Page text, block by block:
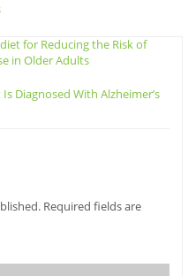
for Reducing the Risk of
in Older Adults
Diagnosed With Alzheimer’s
Required fields are